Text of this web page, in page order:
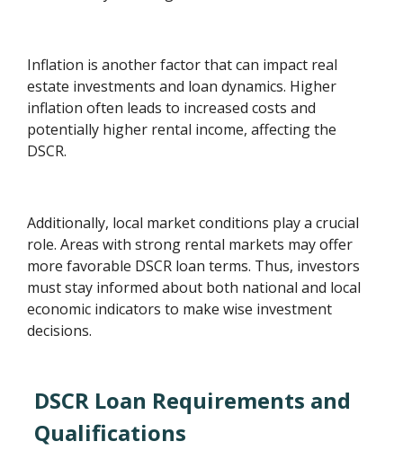
Inflation is another factor that can impact real
estate investments and loan dynamics. Higher
inflation often leads to increased costs and
potentially higher rental income, affecting the
DSCR.
Additionally, local market conditions play a crucial
role. Areas with strong rental markets may offer
more favorable DSCR loan terms. Thus, investors
must stay informed about both national and local
economic indicators to make wise investment
decisions.
DSCR Loan Requirements and
Qualifications